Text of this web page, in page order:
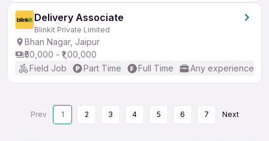
Delivery Associate
Blinkit Private Limited
Bhan Nagar, Jaipur
₹50,000 - ₹1,00,000
Field Job
Part Time Full Time Any experience
Prev 1 2 3 4 5 6 7 Next